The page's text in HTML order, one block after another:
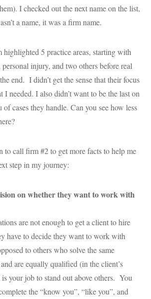
I checked out the next name on the list,
a name, it was a firm name.
highlighted 5 practice areas, starting with
injury, and two others before real
end. I didn’t get the sense that their focus
I needed. I also didn’t want to be the last on
of cases they handle. Can you see how less
to call firm #2 to get more facts to help me
step in my journey:
on whether they want to work with
are not enough to get a client to hire
have to decide they want to work with
to others who solve the same
are equally qualified (in the client’s
your job to stand out above others. You
the “know you”, “like you”, and